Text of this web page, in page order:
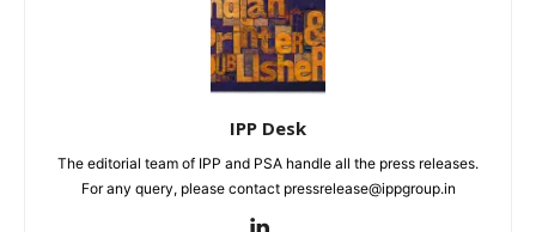
IPP Desk
The editorial team of IPP and PSA handle all the press releases.
For any query, please contact pressrelease@ippgroup.in